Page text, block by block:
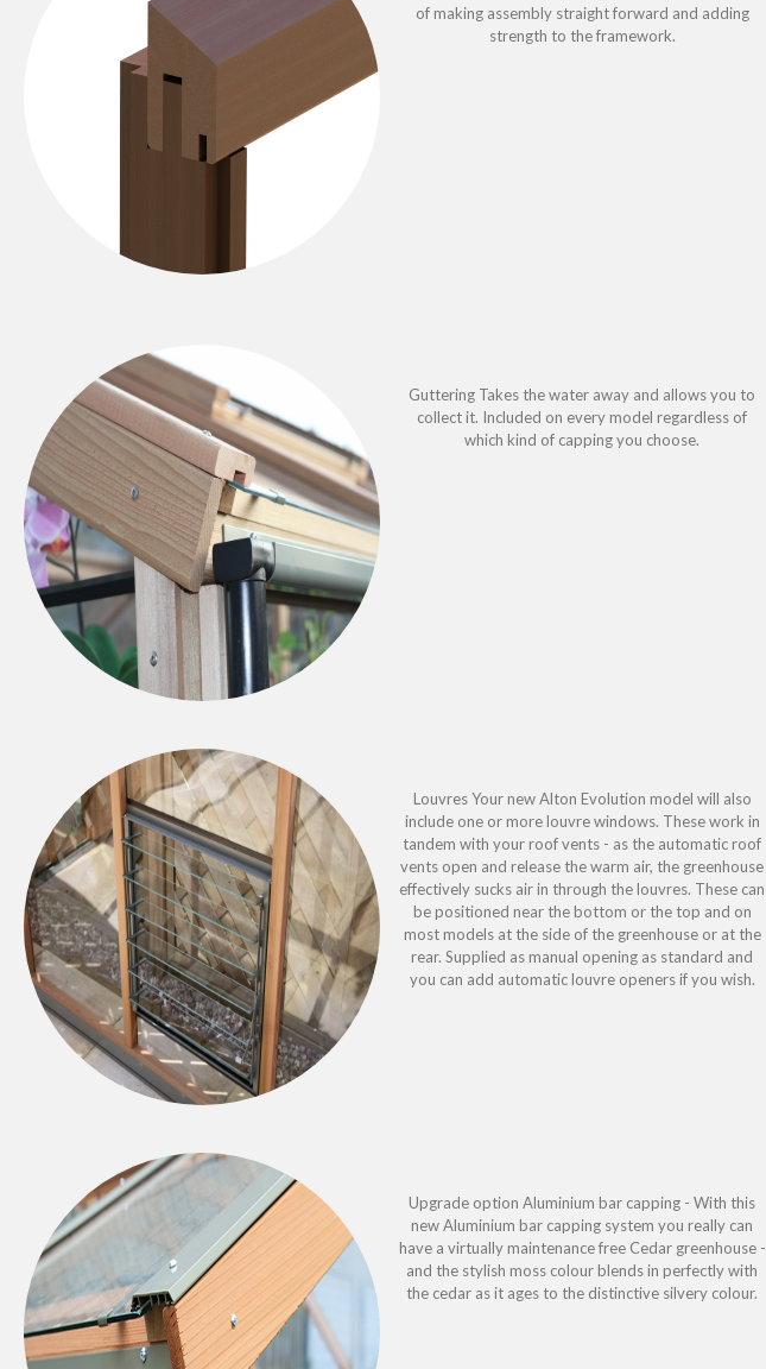
of making assembly straight forward and adding
strength to the framework.
Guttering Takes the water away and allows you to
collect it. Included on every model regardless of
which kind of capping you choose.
Louvres Your new Alton Evolution model will also
include one or more louvre windows. These work in
tandem with your roof vents - as the automatic roof
vents open and release the warm air, the greenhouse
effectively sucks air in through the louvres. These can
be positioned near the bottom or the top and on
most models at the side of the greenhouse or at the
rear. Supplied as manual opening as standard and
you can add automatic louvre openers if you wish.
Upgrade option Aluminium bar capping - With this
new Aluminium bar capping system you really can
have a virtually maintenance free Cedar greenhouse -
and the stylish moss colour blends in perfectly with
the cedar as it ages to the distinctive silvery colour.